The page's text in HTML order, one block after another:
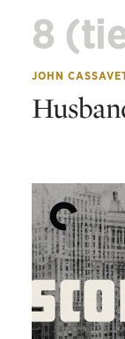
8
JOHN